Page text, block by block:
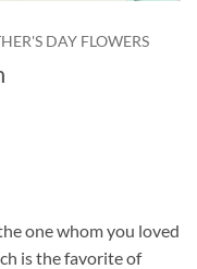
DAY FLOWERS
one whom you loved
is the favorite of